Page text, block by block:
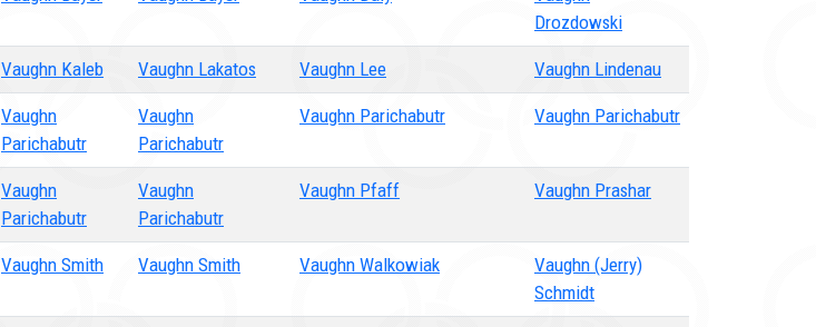
Drozdowski
Vaughn Kaleb Vaughn Lakatos Vaughn Lee Vaughn Lindenau
Vaughn
Parichabutr
Vaughn
Parichabutr
Vaughn Parichabutr Vaughn Parichabutr
Vaughn
Parichabutr
Vaughn
Parichabutr
Vaughn Pfaff Vaughn Prashar
Vaughn Smith Vaughn Smith Vaughn Walkowiak
Vaughn (Jerry)
Schmidt